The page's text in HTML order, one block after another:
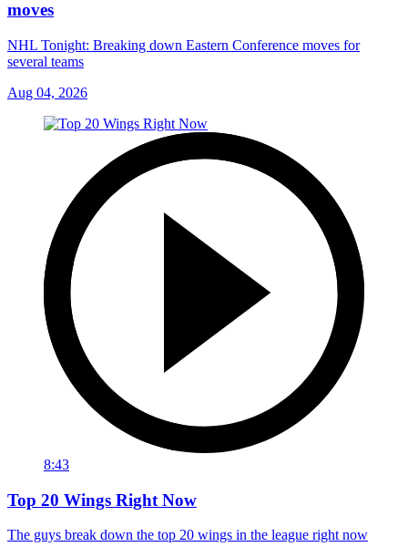
moves
NHL Tonight: Breaking down Eastern Conference moves for
several teams
Aug 04, 2026
8:43
Top 20 Wings Right Now
The guys break down the top 20 wings in the league right now